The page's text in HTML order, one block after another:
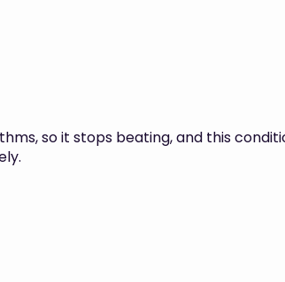
so it stops beating, and this